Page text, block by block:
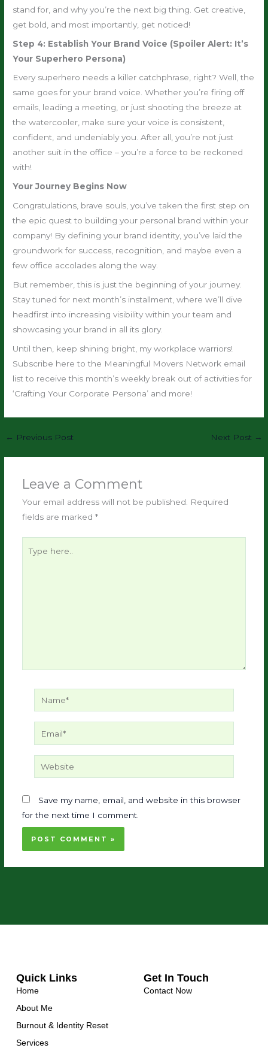
stand for, and why you’re the next big thing. Get creative,
get bold, and most importantly, get noticed!
Step 4: Establish Your Brand Voice (Spoiler Alert: It’s
Your Superhero Persona)
Every superhero needs a killer catchphrase, right? Well, the
same goes for your brand voice. Whether you’re firing off
emails, leading a meeting, or just shooting the breeze at
the watercooler, make sure your voice is consistent,
confident, and undeniably you. After all, you’re not just
another suit in the office – you’re a force to be reckoned
with!
Your Journey Begins Now
Congratulations, brave souls, you’ve taken the first step on
the epic quest to building your personal brand within your
company! By defining your brand identity, you’ve laid the
groundwork for success, recognition, and maybe even a
few office accolades along the way.
But remember, this is just the beginning of your journey.
Stay tuned for next month’s installment, where we’ll dive
headfirst into increasing visibility within your team and
showcasing your brand in all its glory.
Until then, keep shining bright, my workplace warriors!
Subscribe here to the Meaningful Movers Network email
list to receive this month’s weekly break out of activities for
‘Crafting Your Corporate Persona’ and more!
← Previous Post Next Post →
Leave a Comment
Your email address will not be published. Required
fields are marked *
here..
Website
Save my name, email, and website in this browser
for the next time I comment.
Quick Links
Home
About Me
Burnout & Identity Reset
Services
Get In Touch
Contact Now